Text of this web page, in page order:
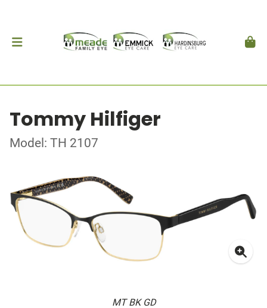
Tommy Hilfiger
Model: TH 2107
MT BK GD